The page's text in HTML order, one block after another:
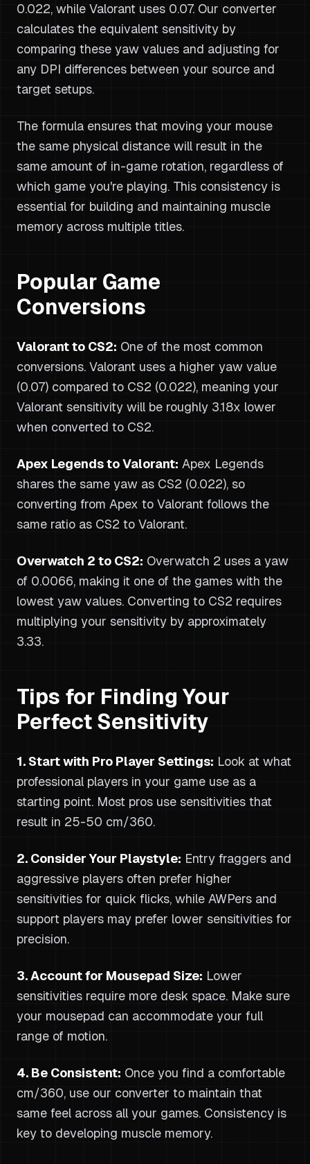
0.022, while Valorant uses 0.07. Our converter
calculates the equivalent sensitivity by
comparing these yaw values and adjusting for
any DPI differences between your source and
target setups.
The formula ensures that moving your mouse
the same physical distance will result in the
same amount of in-game rotation, regardless of
which game you're playing. This consistency is
essential for building and maintaining muscle
memory across multiple titles.
Popular Game
Conversions
Valorant to CS2: One of the most common
conversions. Valorant uses a higher yaw value
(0.07) compared to CS2 (0.022), meaning your
Valorant sensitivity will be roughly 3.18x lower
when converted to CS2.
Apex Legends to Valorant: Apex Legends
shares the same yaw as CS2 (0.022), so
converting from Apex to Valorant follows the
same ratio as CS2 to Valorant.
Overwatch 2 to CS2: Overwatch 2 uses a yaw
of 0.0066, making it one of the games with the
lowest yaw values. Converting to CS2 requires
multiplying your sensitivity by approximately
3.33.
Tips for Finding Your
Perfect Sensitivity
1. Start with Pro Player Settings: Look at what
professional players in your game use as a
starting point. Most pros use sensitivities that
result in 25-50 cm/360.
2. Consider Your Playstyle: Entry fraggers and
aggressive players often prefer higher
sensitivities for quick flicks, while AWPers and
support players may prefer lower sensitivities for
precision.
3. Account for Mousepad Size: Lower
sensitivities require more desk space. Make sure
your mousepad can accommodate your full
range of motion.
4. Be Consistent: Once you find a comfortable
cm/360, use our converter to maintain that
same feel across all your games. Consistency is
key to developing muscle memory.